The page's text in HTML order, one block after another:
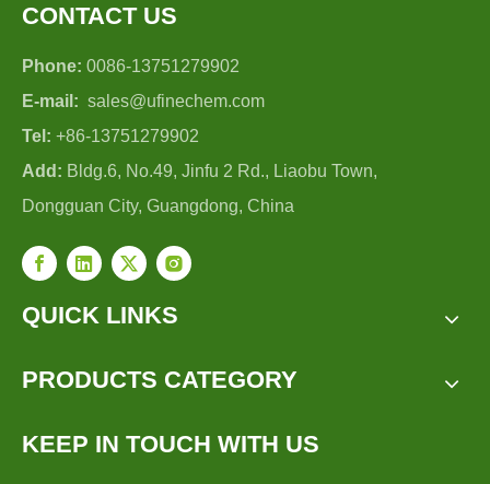
CONTACT US
Phone: 0086-13751279902
E-mail: sales@ufinechem.com
Tel: +86-13751279902
Add: Bldg.6, No.49, Jinfu 2 Rd., Liaobu Town,
Dongguan City, Guangdong, China
QUICK LINKS
PRODUCTS CATEGORY
KEEP IN TOUCH WITH US